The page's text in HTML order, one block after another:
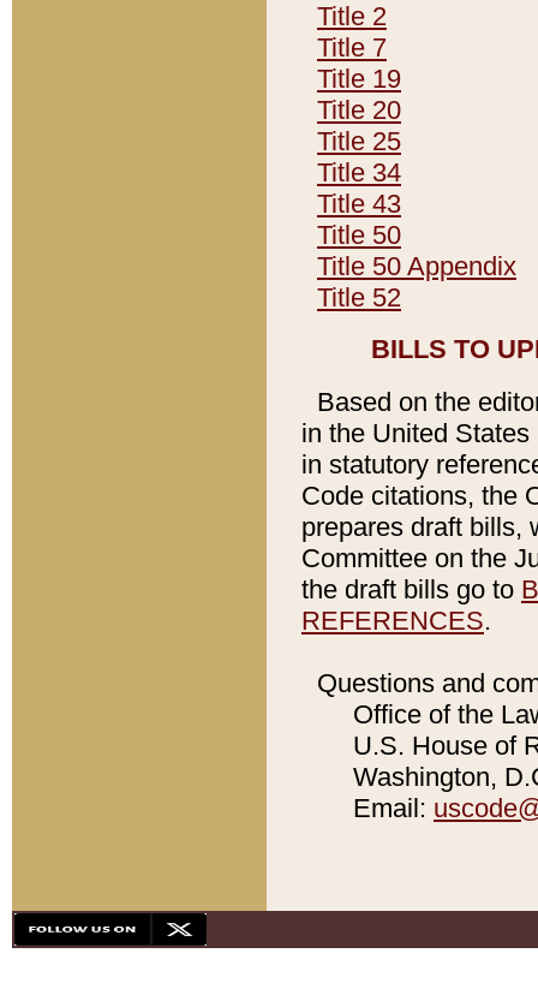
Title 2
Title 7
Title 19
Title 20
Title 25
Title 34
Title 43
Title 50
Title 50 Appendix
Title 52
BILLS TO
Based on the
in the United
in statutory
Code citations, the
prepares draft bills,
Committee on the
the draft bills go to
REFERENCES.
Questions and
Office of the
U.S. House of
Washington,
Email: